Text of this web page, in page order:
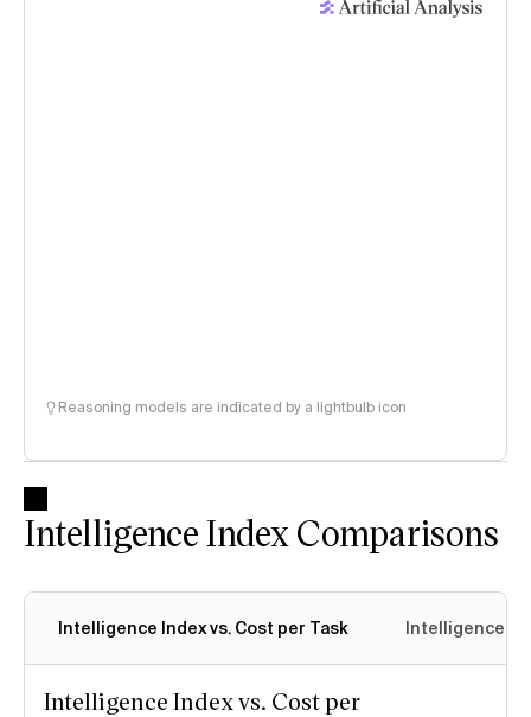
Reasoning models are indicated by a lightbulb icon
Intelligence Index Comparisons
Intelligence Index vs. Cost per Task Intelligence
Intelligence Index vs. Cost per